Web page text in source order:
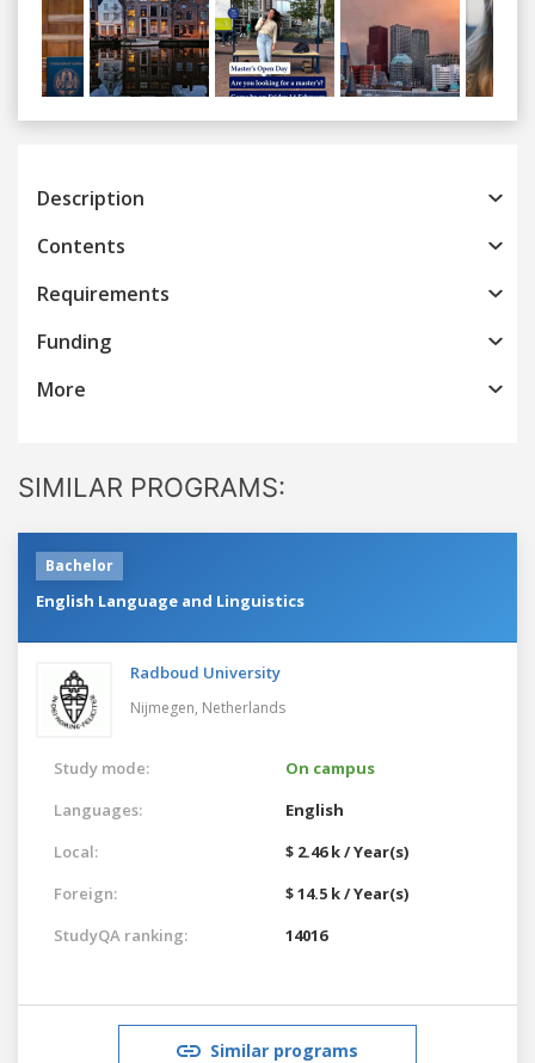
Previous
Description
Contents
Requirements
Funding
More
SIMILAR PROGRAMS:
Bachelor
English Language and Linguistics
Radboud University
Nijmegen, Netherlands
Study mode:
On campus
Languages:
English
Local:
$ 2.46 k / Year(s)
Foreign:
$ 14.5 k / Year(s)
StudyQA ranking:
14016
Similar programs